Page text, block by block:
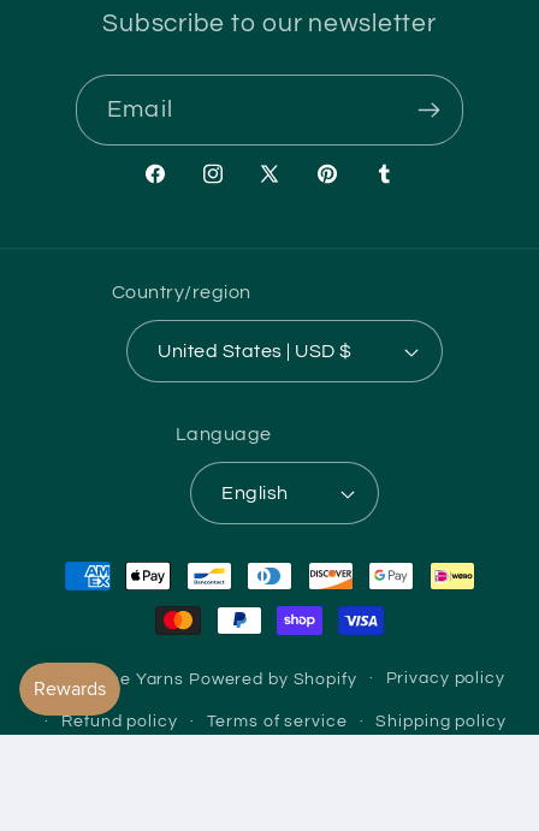
Subscribe to our newsletter
Email
FacebookInstagram
X
PinterestTumblr
Country/region
United States | USD $
Language
English
Payment
© 2026, Ice Yarns Powered by Shopify Privacy policy
Refund policy Terms of service Shipping policy